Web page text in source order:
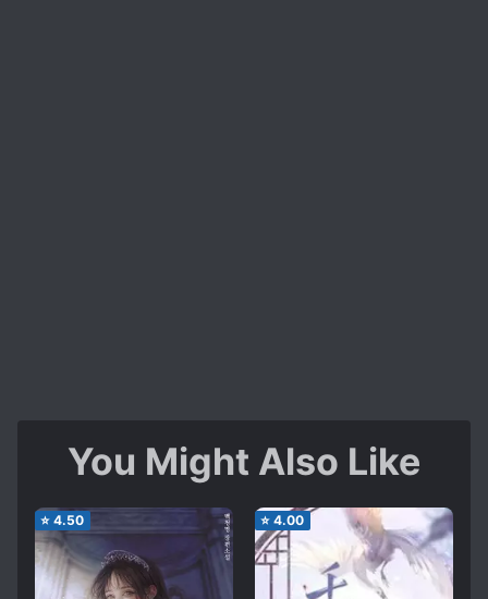
You Might Also Like
⭐ 4.50 ⭐ 4.00